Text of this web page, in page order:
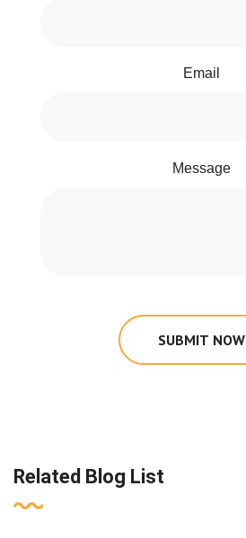
Email
Message
SUBMIT NOW
Related Blog List